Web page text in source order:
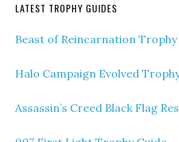
LATEST TROPHY GUIDES
Beast of Reincarnation Trophy
Halo Campaign Evolved
Assassin’s Creed Black Flag